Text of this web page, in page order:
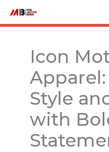
content
Icon
Style
with